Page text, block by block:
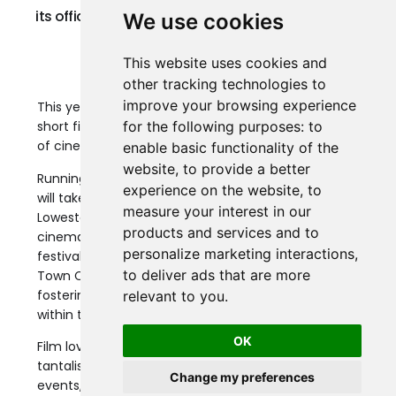
We use cookies
This website uses cookies and
other tracking technologies to
improve your browsing experience
for the following purposes:to
enable basic functionality of the
website,to provide a better
experience on the website,to
measure your interest in our
products and services and to
personalize marketing interactions,
to deliver ads that are more
relevant to you.
OK
Change my preferences
its official selection and event lineup for the 2024
This year’s festival will feature an impressive 124
short films, promising an exciting and diverse range
of cinematic experiences for all attendees.
Running from August 1st to 4th, 2024, the festival
will take place at the iconic Marina Theatre in
Lowestoft, which features one of the largest
cinema screens on the East Anglian Coast. The
festival is also proudly supported by the Lowestoft
Town Council, reflecting their dedication to
fostering cultural growth and promoting the arts
within the community.
Film lovers are set to once again be treated with a
tantalising programme of independent films, free
events, Q&As and Outdoor Cinema’s, with a short